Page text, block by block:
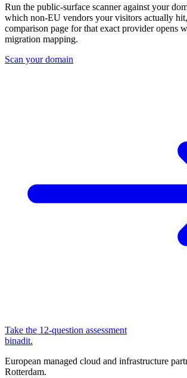
Run the public-surface scanner against your
which non-EU vendors your visitors actually
comparison page for that exact provider opens
migration mapping.
Scan your domain
Take the 12-question assessment
binadit.
European managed cloud and infrastructure
Rotterdam.